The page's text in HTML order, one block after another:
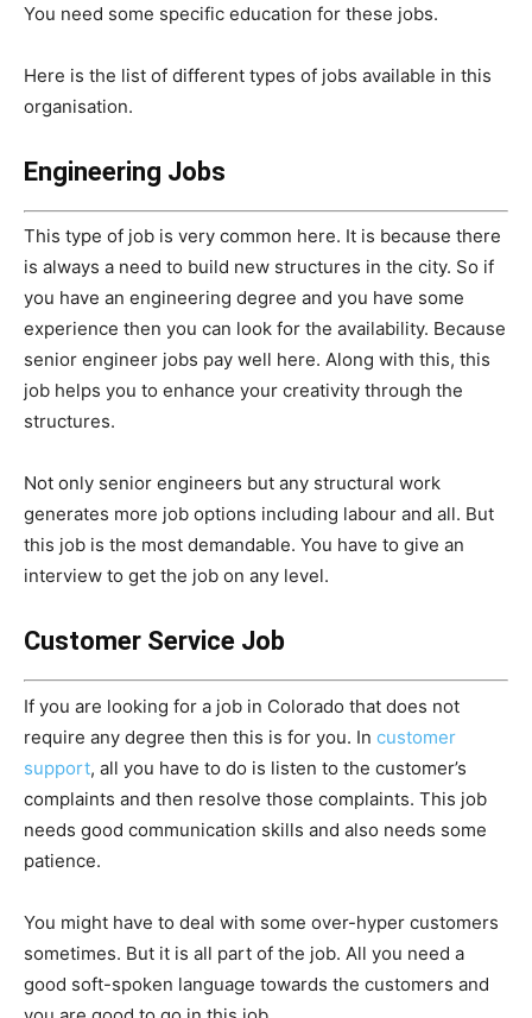
You need some specific education for these jobs.
Here is the list of different types of jobs available in this
organisation.
Engineering Jobs
This type of job is very common here. It is because there
is always a need to build new structures in the city. So if
you have an engineering degree and you have some
experience then you can look for the availability. Because
senior engineer jobs pay well here. Along with this, this
job helps you to enhance your creativity through the
structures.
Not only senior engineers but any structural work
generates more job options including labour and all. But
this job is the most demandable. You have to give an
interview to get the job on any level.
Customer Service Job
If you are looking for a job in Colorado that does not
require any degree then this is for you. In customer
support, all you have to do is listen to the customer’s
complaints and then resolve those complaints. This job
needs good communication skills and also needs some
patience.
You might have to deal with some over-hyper customers
sometimes. But it is all part of the job. All you need a
good soft-spoken language towards the customers and